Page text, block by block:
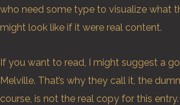
who need some type to visualize what
might look like if it were real content.
If you want to read, I might suggest a
Melville. That’s why they call it, the
course, is not the real copy for this